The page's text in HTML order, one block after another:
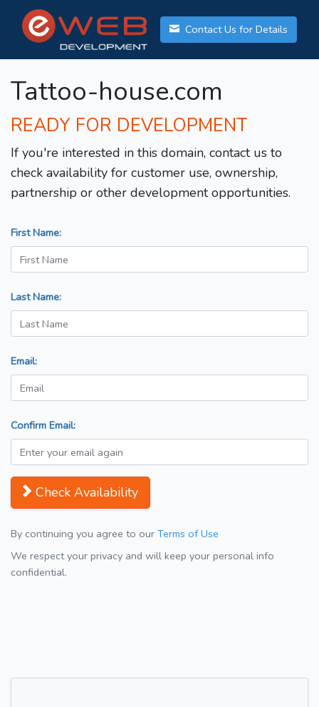
Contact Us for Details
Tattoo-house.com
READY FOR DEVELOPMENT
If you're interested in this domain, contact us to
check availability for customer use, ownership,
partnership or other development opportunities.
First Name:
Last Name:
Email:
Confirm Email:
Check Availability
By continuing you agree to our Terms of Use
We respect your privacy and will keep your personal info
confidential.